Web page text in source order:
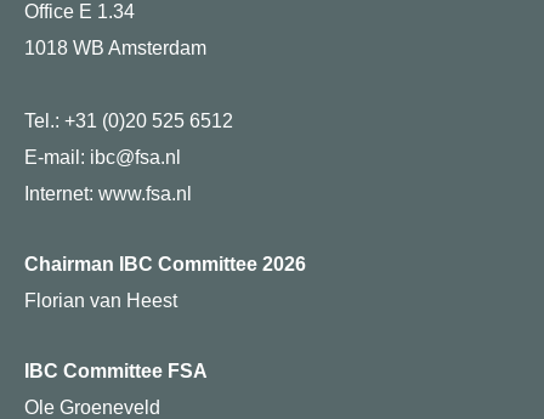
Office E 1.34
1018 WB Amsterdam
Tel.: +31 (0)20 525 6512
E-mail: ibc@fsa.nl
Internet: www.fsa.nl
Chairman IBC Committee 2026
Florian van Heest
IBC Committee FSA
Ole Groeneveld